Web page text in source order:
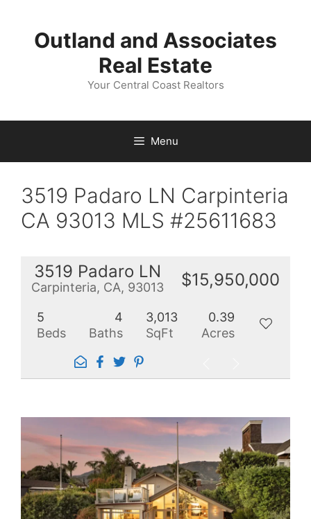
contentOutland and Associates
Real Estate
Your Central Coast Realtors
Menu
3519 Padaro LN Carpinteria
CA 93013 MLS #25611683
3519 Padaro LN
Carpinteria, CA, 93013 $15,950,000
5
Beds
4
Baths
3,013
SqFt
0.39
Acres